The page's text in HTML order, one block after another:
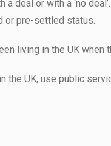
deal or with a ‘no
or pre-settled status.
living in the UK when
the UK, use public